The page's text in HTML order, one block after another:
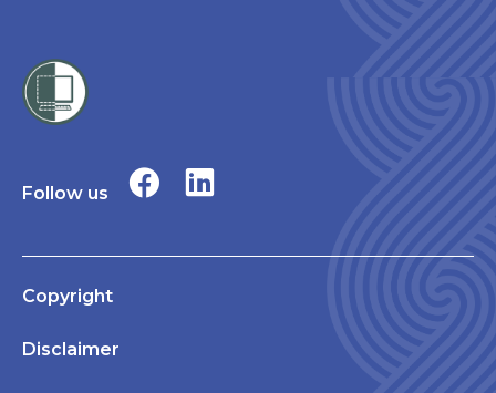
Follow us
Copyright
Disclaimer